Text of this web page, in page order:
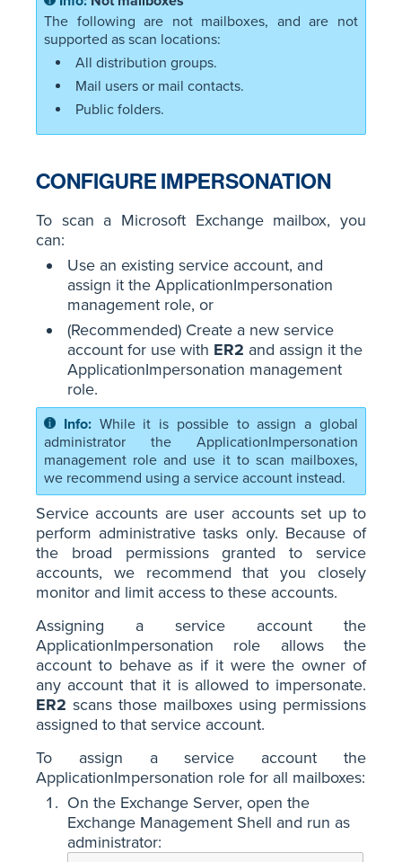
The following are not mailboxes, and are not
supported as scan locations:
All distribution groups.
Mail users or mail contacts.
Public folders.
CONFIGURE IMPERSONATION
To scan a Microsoft Exchange mailbox, you
can:
Use an existing service account, and
assign it the ApplicationImpersonation
management role, or
(Recommended) Create a new service
account for use with ER2 and assign it the
ApplicationImpersonation management
role.
While it is possible to assign a global
administrator the ApplicationImpersonation
management role and use it to scan mailboxes,
we recommend using a service account instead.
Service accounts are user accounts set up to
perform administrative tasks only. Because of
the broad permissions granted to service
accounts, we recommend that you closely
monitor and limit access to these accounts.
Assigning a service account the
ApplicationImpersonation role allows the
account to behave as if it were the owner of
any account that it is allowed to impersonate.
ER2 scans those mailboxes using permissions
assigned to that service account.
To assign a service account the
ApplicationImpersonation role for all mailboxes:
On the Exchange Server, open the
Exchange Management Shell and run as
administrator: